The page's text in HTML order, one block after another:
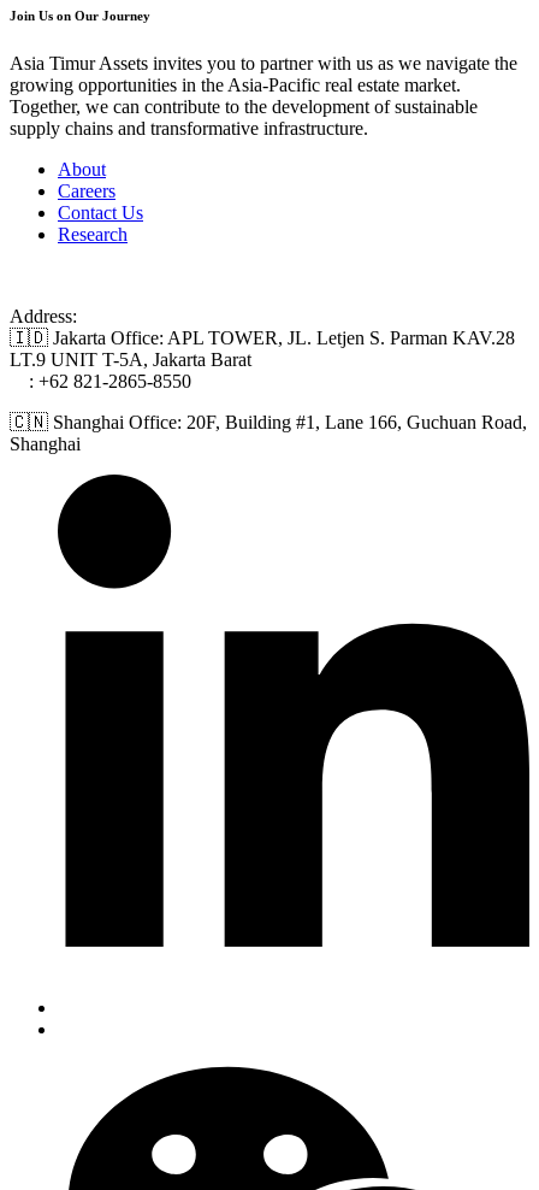
Join Us on Our Journey
Asia Timur Assets invites you to partner with us as we navigate the
growing opportunities in the Asia-Pacific real estate market.
Together, we can contribute to the development of sustainable
supply chains and transformative infrastructure.
About
Careers
Contact Us
Research
Address:
🇮🇩 Jakarta Office: APL TOWER, JL. Letjen S. Parman KAV.28
LT.9 UNIT T-5A, Jakarta Barat
: +62 821-2865-8550
🇨🇳 Shanghai Office: 20F, Building #1, Lane 166, Guchuan Road,
Shanghai